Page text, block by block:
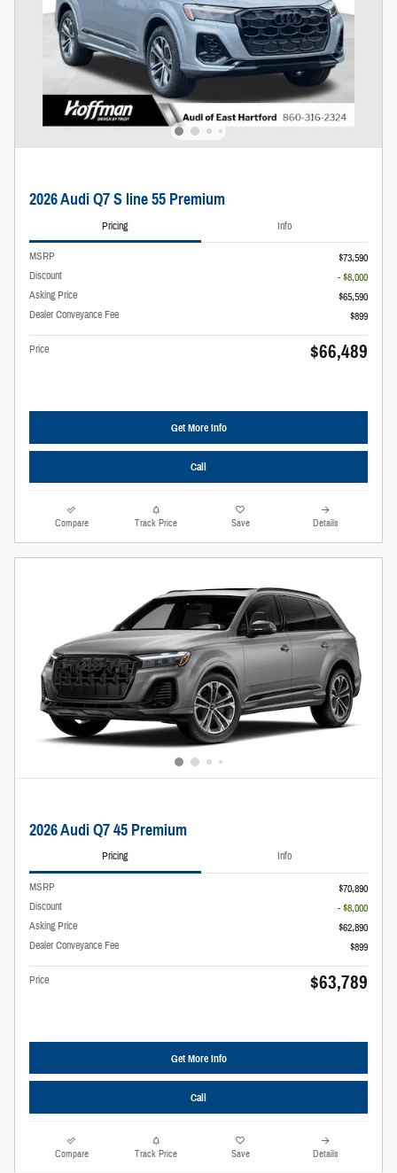
2026 Audi Q7 S line 55 Premium
Pricing Info
MSRP
$73,590
Discount
- $8,000
Asking Price
$65,590
Dealer Conveyance Fee
$899
Price $66,489
Get More Info
Call
Compare Track Price Save Details
2026 Audi Q7 45 Premium
Pricing Info
MSRP
$70,890
Discount
- $8,000
Asking Price
$62,890
Dealer Conveyance Fee
$899
Price $63,789
Get More Info
Call
Compare Track Price Save Details